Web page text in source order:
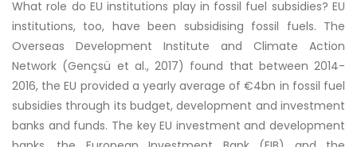
What role do EU institutions play in fossil fuel subsidies? EU
institutions, too, have been subsidising fossil fuels. The
Overseas Development Institute and Climate Action
Network (Gençsü et al., 2017) found that between 2014-
2016, the EU provided a yearly average of €4bn in fossil fuel
subsidies through its budget, development and investment
banks and funds. The key EU investment and development